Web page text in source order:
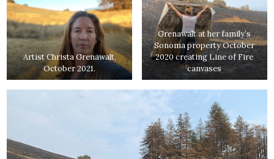
Artist Christa Grenawalt,
October 2021.
Grenawalt at her family’s
Sonoma property October
2020 creating Line of Fire
canvases